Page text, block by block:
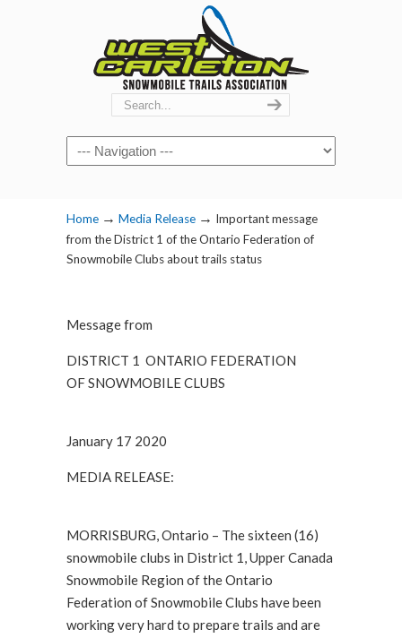
Navigation
Home → Media Release → Important message
from the District 1 of the Ontario Federation of
Snowmobile Clubs about trails status
Message from
DISTRICT 1 ONTARIO FEDERATION
OF SNOWMOBILE CLUBS
January 17 2020
MEDIA RELEASE:
MORRISBURG, Ontario – The sixteen (16)
snowmobile clubs in District 1, Upper Canada
Snowmobile Region of the Ontario
Federation of Snowmobile Clubs have been
working very hard to prepare trails and are